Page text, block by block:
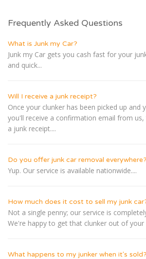
Frequently Asked Questions
What is Junk my Car?
Junk my Car gets you cash fast for your
and quick...
Will I receive a junk receipt?
Once your clunker has been picked up and
you'll receive a confirmation email from us,
a junk receipt....
Do you offer junk car removal everywhere?
Yup. Our service is available nationwide....
How much does it cost to sell my junk
Not a single penny; our service is
We're happy to get that clunker out of your
What happens to my junker when it's sold?